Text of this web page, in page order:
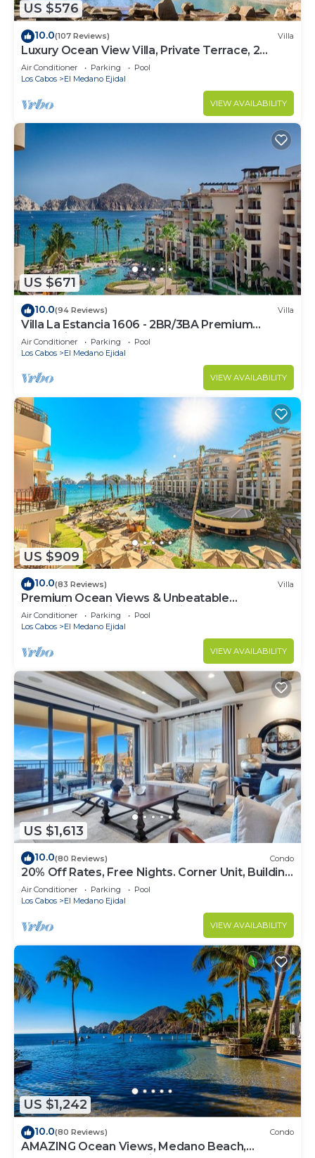
US $576
10.0(107 Reviews) Villa
Luxury Ocean View Villa, Private Terrace, 2
Jetted Tubs, Many Reviews - 3307
Air Conditioner Parking
Pool
Los Cabos
El Medano Ejidal
VIEW AVAILABILITY
US $671
10.0(94 Reviews) Villa
Villa La Estancia 1606 - 2BR/3BA Premium
Oceanview
Air Conditioner Parking
Pool
Los Cabos
El Medano Ejidal
VIEW AVAILABILITY
US $909
10.0(83 Reviews) Villa
Premium Ocean Views & Unbeatable
Convenience: Villa La Estancia 1303
Air Conditioner Parking
Pool
Los Cabos
El Medano Ejidal
VIEW AVAILABILITY
US $1,613
10.0(80 Reviews) Condo
20% Off Rates, Free Nights. Corner Unit, Building
4. Beautifully Remodelled
Air Conditioner Parking
Pool
Los Cabos
El Medano Ejidal
VIEW AVAILABILITY
US $1,242
10.0(80 Reviews) Condo
AMAZING Ocean Views, Medano Beach,